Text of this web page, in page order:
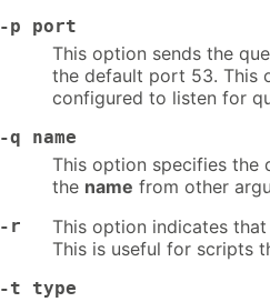
-p port
This option sends the
the default port 53. This
configured to listen for
-q name
This option specifies the
the name from other
-r This option indicates
This is useful for scripts
-t type